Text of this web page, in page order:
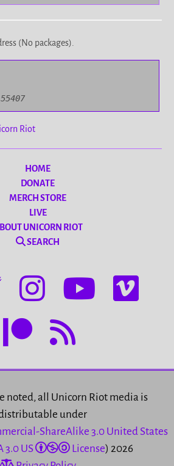
(No packages).
Riot
HOME
DONATE
MERCH STORE
LIVE
UNICORN RIOT
SEARCH
noted, all Unicorn Riot media is
under
ShareAlike 3.0 United States
3.0 US License) 2026